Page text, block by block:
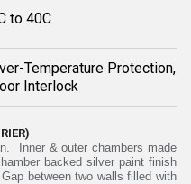
to 40C
Temperature Protection,
Interlock
Inner & outer chambers made
backed silver paint finish
between two walls filled with